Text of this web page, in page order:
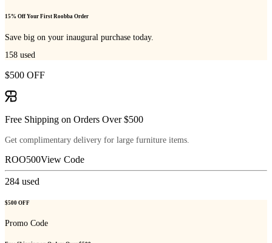
15% Off Your First Roobba Order
Save big on your inaugural purchase today.
158 used
$500 OFF
Free Shipping on Orders Over $500
Get complimentary delivery for large furniture items.
ROO500View Code
284 used
$500 OFF
Promo Code